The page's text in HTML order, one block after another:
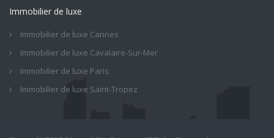
Immobilier de luxe
Immobilier de luxe Cannes
Immobilier de luxe Cavalaire-Sur-Mer
Immobilier de luxe Paris
Immobilier de luxe Saint-Tropez